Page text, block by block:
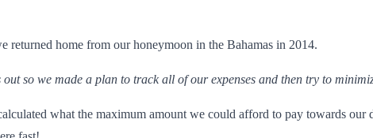
returned home from our honeymoon in the Bahamas in 2014.
so we made a plan to track all of our expenses and then try to
what the maximum amount we could afford to pay towards